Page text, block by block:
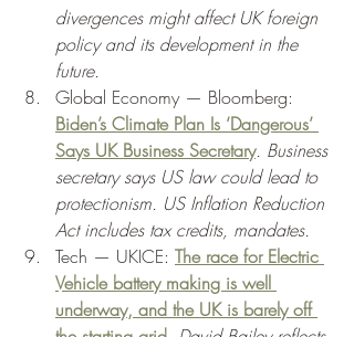
divergences might affect UK foreign
policy and its development in the
future.
Global Economy — Bloomberg:
Biden’s Climate Plan Is ‘Dangerous’
Says UK Business Secretary. Business
secretary says US law could lead to
protectionism. US Inflation Reduction
Act includes tax credits, mandates.
Tech — UKICE: The race for Electric
Vehicle battery making is well
underway, and the UK is barely off